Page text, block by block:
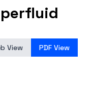
View PDF View